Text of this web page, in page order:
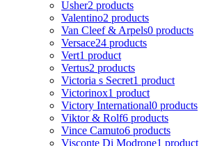
Usher2 products
Valentino2 products
Van Cleef & Arpels0 products
Versace24 products
Vert1 product
Vertus2 products
Victoria s Secret1 product
Victorinox1 product
Victory International0 products
Viktor & Rolf6 products
Vince Camuto6 products
Visconte Di Modrone1 product